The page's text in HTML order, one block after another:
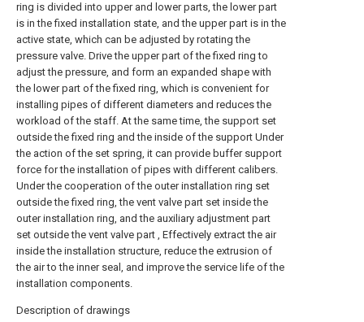
ring is divided into upper and lower parts, the lower part
is in the fixed installation state, and the upper part is in the
active state, which can be adjusted by rotating the
pressure valve. Drive the upper part of the fixed ring to
adjust the pressure, and form an expanded shape with
the lower part of the fixed ring, which is convenient for
installing pipes of different diameters and reduces the
workload of the staff. At the same time, the support set
outside the fixed ring and the inside of the support Under
the action of the set spring, it can provide buffer support
force for the installation of pipes with different calibers.
Under the cooperation of the outer installation ring set
outside the fixed ring, the vent valve part set inside the
outer installation ring, and the auxiliary adjustment part
set outside the vent valve part , Effectively extract the air
inside the installation structure, reduce the extrusion of
the air to the inner seal, and improve the service life of the
installation components.
Description of drawings